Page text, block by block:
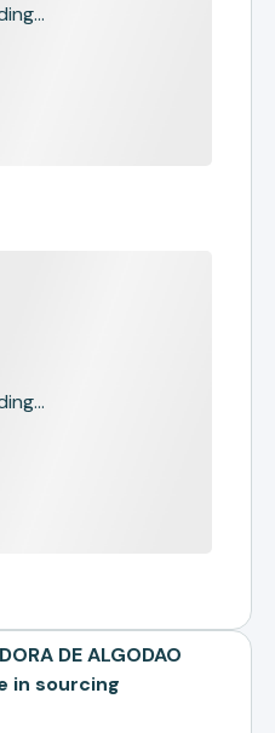
DE ALGODAO
in sourcing